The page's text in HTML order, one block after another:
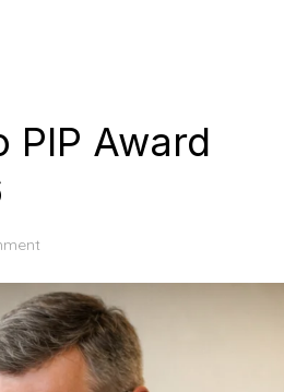
PIP Award